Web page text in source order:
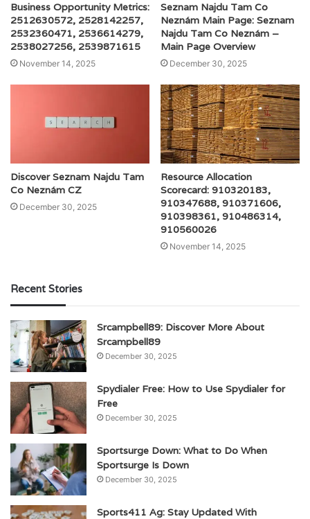
Business Opportunity Metrics:
2512630572, 2528142257,
2532360471, 2536614279,
2538027256, 2539871615
November 14, 2025
Seznam Najdu Tam Co
Neznám Main Page: Seznam
Najdu Tam Co Neznám –
Main Page Overview
December 30, 2025
Discover Seznam Najdu Tam
Co Neznám CZ
December 30, 2025
Resource Allocation
Scorecard: 910320183,
910347688, 910371606,
910398361, 910486314,
910560026
November 14, 2025
Recent Stories
Srcampbell89: Discover More About
Srcampbell89
December 30, 2025
Spydialer Free: How to Use Spydialer for
Free
December 30, 2025
Sportsurge Down: What to Do When
Sportsurge Is Down
December 30, 2025
Sports411 Ag: Stay Updated With